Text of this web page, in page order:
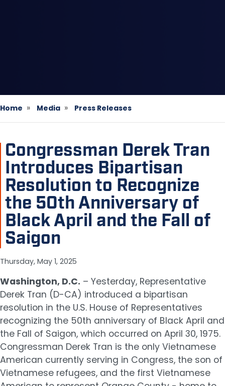
Home Media Press Releases
Congressman Derek Tran
Introduces Bipartisan
Resolution to Recognize
the 50th Anniversary of
Black April and the Fall of
Saigon
Thursday, May 1, 2025
Washington, D.C. – Yesterday, Representative
Derek Tran (D-CA) introduced a bipartisan
resolution in the U.S. House of Representatives
recognizing the 50th anniversary of Black April and
the Fall of Saigon, which occurred on April 30, 1975.
Congressman Derek Tran is the only Vietnamese
American currently serving in Congress, the son of
Vietnamese refugees, and the first Vietnamese